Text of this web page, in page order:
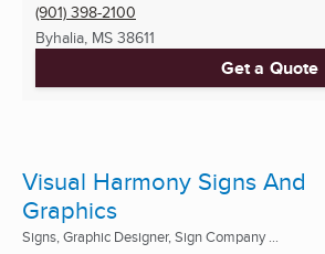
(901) 398-2100
Byhalia, MS 38611
Get a Quote
Visual Harmony Signs And
Graphics
Signs, Graphic Designer, Sign Company ...